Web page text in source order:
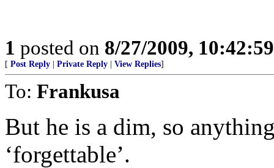
1 posted on 8/27/2009,
[ Post Reply Private Reply View Replies]
To: Frankusa
But he is a dim, so
‘forgettable’.